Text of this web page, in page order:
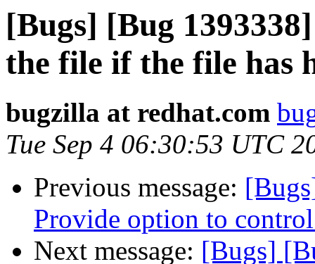
[Bugs] [Bug
the file if the file has
bugzilla at redhat.com
Tue Sep 4 06:30:53 UTC
Previous message:
Provide option to
Next message: [Bugs]